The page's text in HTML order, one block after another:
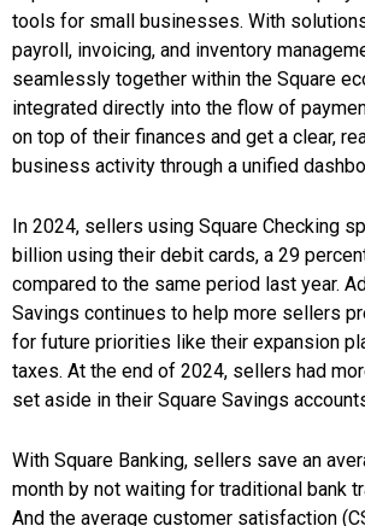
tools for small businesses. With
payroll, invoicing, and inventory
seamlessly together within the Square
integrated directly into the flow of
on top of their finances and get a clear,
business activity through a unified
In 2024, sellers using Square Checking
billion using their debit cards, a 29
compared to the same period last year.
Savings continues to help more sellers
for future priorities like their expansion
taxes. At the end of 2024, sellers had
set aside in their Square Savings
With Square Banking, sellers save an
month by not waiting for traditional bank
And the average customer satisfaction